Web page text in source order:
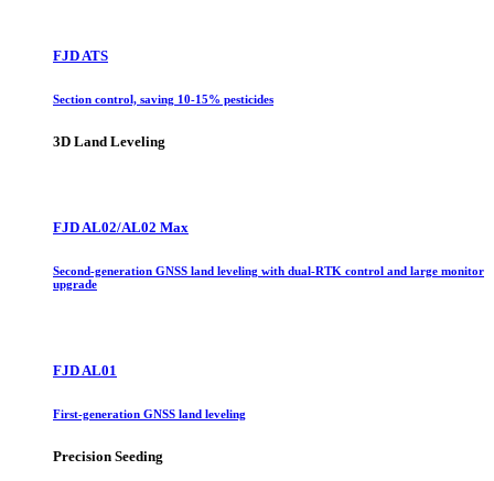
FJD ATS
Section control, saving 10-15% pesticides
3D Land Leveling
FJD AL02/AL02 Max
Second-generation GNSS land leveling with dual-RTK control and large monitor
upgrade
FJD AL01
First-generation GNSS land leveling
Precision Seeding